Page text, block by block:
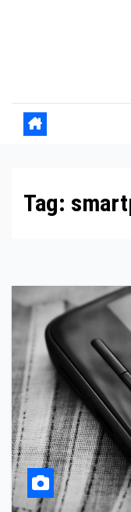
Tag: